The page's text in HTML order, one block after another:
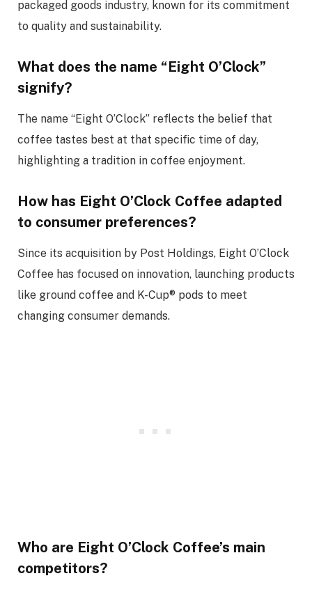
packaged goods industry, known for its commitment
to quality and sustainability.
What does the name “Eight O’Clock”
signify?
The name “Eight O’Clock” reflects the belief that
coffee tastes best at that specific time of day,
highlighting a tradition in coffee enjoyment.
How has Eight O’Clock Coffee adapted
to consumer preferences?
Since its acquisition by Post Holdings, Eight O’Clock
Coffee has focused on innovation, launching products
like ground coffee and K-Cup® pods to meet
changing consumer demands.
Who are Eight O’Clock Coffee’s main
competitors?